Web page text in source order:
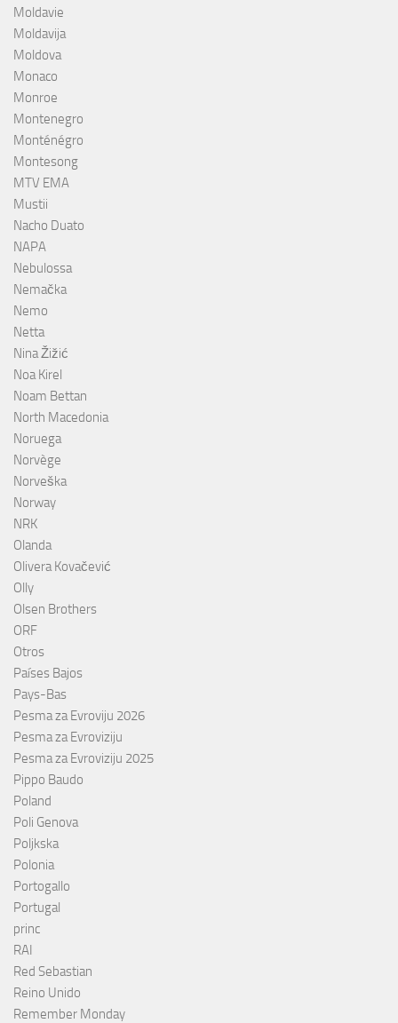
Moldavie
Moldavija
Moldova
Monaco
Monroe
Montenegro
Monténégro
Montesong
MTV EMA
Mustii
Nacho Duato
NAPA
Nebulossa
Nemačka
Nemo
Netta
Nina Žižić
Noa Kirel
Noam Bettan
North Macedonia
Noruega
Norvège
Norveška
Norway
NRK
Olanda
Olivera Kovačević
Olly
Olsen Brothers
ORF
Otros
Países Bajos
Pays-Bas
Pesma za Evroviju 2026
Pesma za Evroviziju
Pesma za Evroviziju 2025
Pippo Baudo
Poland
Poli Genova
Poljkska
Polonia
Portogallo
Portugal
princ
RAI
Red Sebastian
Reino Unido
Remember Monday